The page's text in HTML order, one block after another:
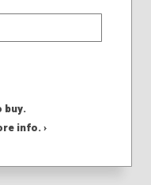
buy.
info. ›